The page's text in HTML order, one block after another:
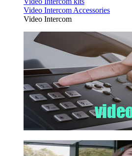
Video Intercom Accessories
Video Intercom